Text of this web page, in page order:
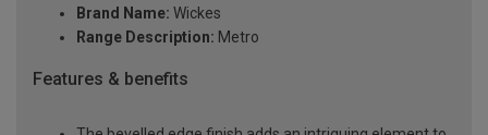
Brand Name: Wickes
Range Description: Metro
Features & benefits